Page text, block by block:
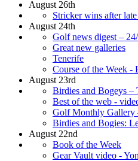
August 26th
Stricker wins after
August 24th
Golf news digest –
Great new galleries
Tenerife
Course of the Week -
August 23rd
Birdies and Bogeys –
Best of the web -
Golf Monthly Gallery
Birdies and Bogies:
August 22nd
Book of the Week
Gear Vault video -